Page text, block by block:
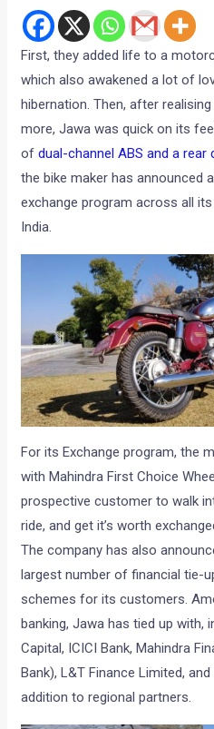
First, they added life to a
which also awakened a lot of
hibernation. Then, after
more, Jawa was quick on its
ofdual-channel ABS and a rear
the bike maker has announced
exchange program across all
India.
For its Exchange program, the
with Mahindra First Choice
prospective customer to walk
ride, and get it’s worth
The company has also
largest number of financial tie-
schemes for its customers.
banking, Jawa has tied up with,
Capital, ICICI Bank, Mahindra
Bank), L&T Finance Limited,
addition to regional partners.